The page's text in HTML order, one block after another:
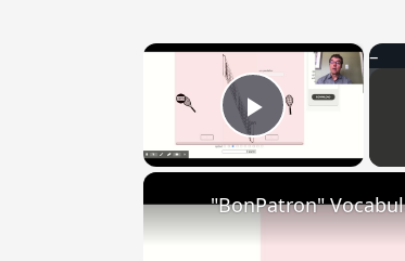
×
Play Video
"BonPatron"